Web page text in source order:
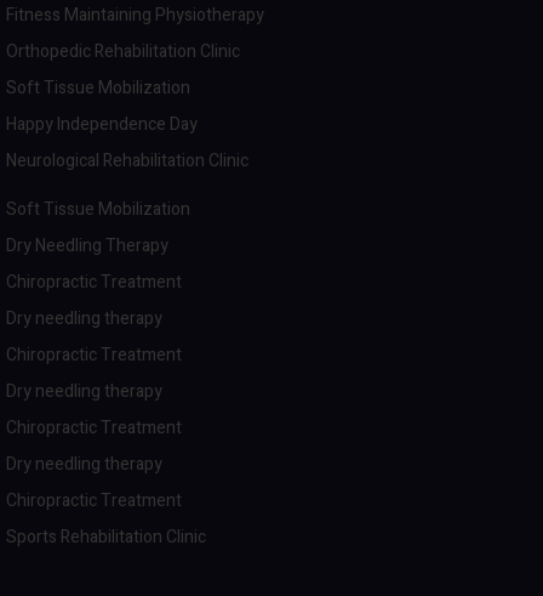
Fitness Maintaining Physiotherapy
Orthopedic Rehabilitation Clinic
Soft Tissue Mobilization
Happy Independence Day
Neurological Rehabilitation Clinic
Soft Tissue Mobilization
Dry Needling Therapy
Chiropractic Treatment
Dry needling therapy
Chiropractic Treatment
Dry needling therapy
Chiropractic Treatment
Dry needling therapy
Chiropractic Treatment
Sports Rehabilitation Clinic